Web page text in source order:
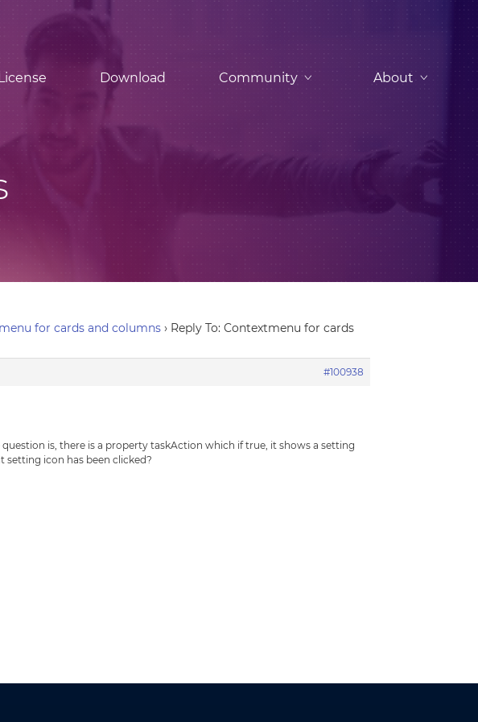
Download Community About
for cards and columns › Reply To: Contextmenu for cards
#100938
is, there is a property taskAction which if true, it shows a setting
icon has been clicked?